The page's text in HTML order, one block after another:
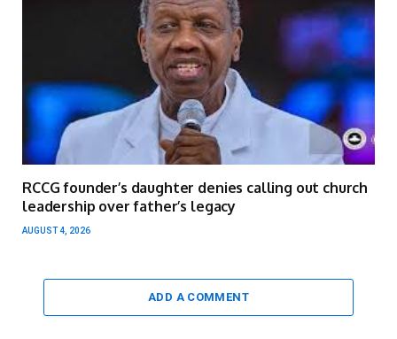
RCCG founder’s daughter denies calling out church
leadership over father’s legacy
AUGUST 4, 2026
ADD A COMMENT